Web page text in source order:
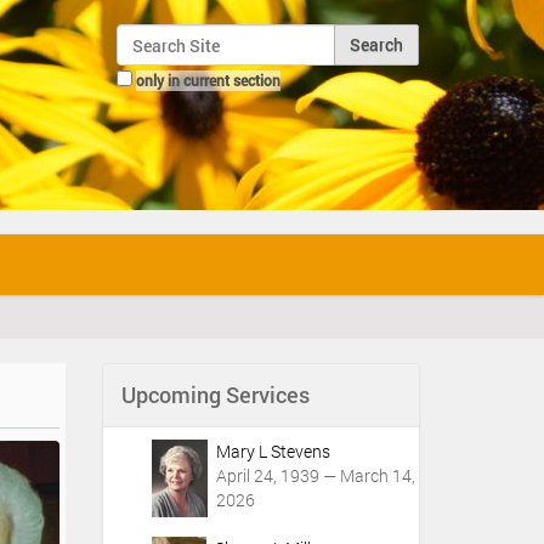
Search Site
only in current section
Advanced Search…
Upcoming Services
Mary L Stevens
April 24, 1939 — March 14,
2026